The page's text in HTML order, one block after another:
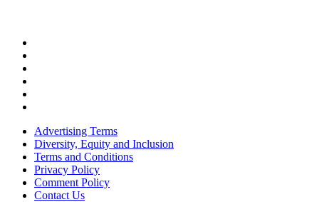
Advertising Terms
Diversity, Equity and Inclusion
Terms and Conditions
Privacy Policy
Comment Policy
Contact Us